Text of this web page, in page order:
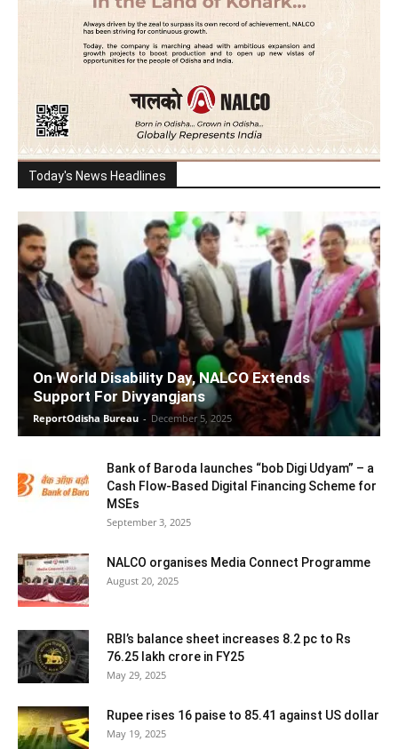
Today's News Headlines
On World Disability Day, NALCO Extends
Support For Divyangjans
ReportOdisha Bureau - December 5, 2025
Bank of Baroda launches “bob Digi Udyam” – a
Cash Flow-Based Digital Financing Scheme for
MSEs
September 3, 2025
NALCO organises Media Connect Programme
August 20, 2025
RBI’s balance sheet increases 8.2 pc to Rs
76.25 lakh crore in FY25
May 29, 2025
Rupee rises 16 paise to 85.41 against US dollar
May 19, 2025